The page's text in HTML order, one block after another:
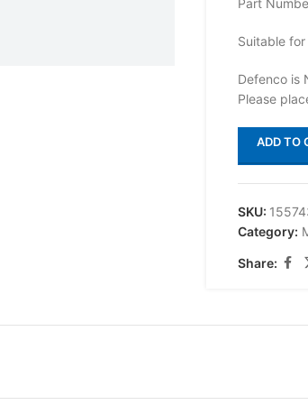
Part
Suitable for
Defenco is
Please
ADD TO
SKU:
Category:
Share: